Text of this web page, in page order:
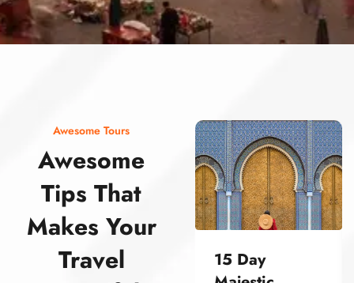
Awesome Tours
Awesome
Tips That
Makes Your
Travel
15 Day